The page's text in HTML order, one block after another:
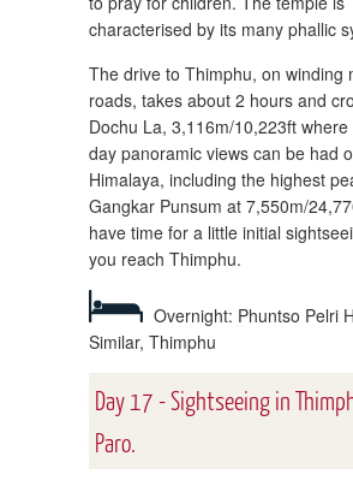
characterised by its many phallic
The drive to Thimphu, on winding
roads, takes about 2 hours and
Dochu La, 3,116m/10,223ft
day panoramic views can be had
Himalaya, including the highest
Gangkar Punsum at 7,550m/
have time for a little initial
you reach Thimphu.
Overnight: Phuntso Pelri
Similar, Thimphu
Day 17 - Sightseeing in
Paro.